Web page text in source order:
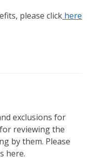
please clickhere
exclusions for
reviewing the
by them. Please
here.